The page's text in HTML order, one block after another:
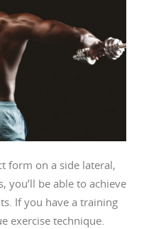
form on a side lateral,
you’ll be able to achieve
If you have a training
exercise technique.